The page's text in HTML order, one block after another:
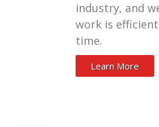
industry, and
work is
time.
Learn More